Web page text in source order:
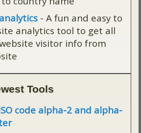
- A fun and easy to
analytics tool to get all
visitor info from
Tools
code alpha-2 and alpha-